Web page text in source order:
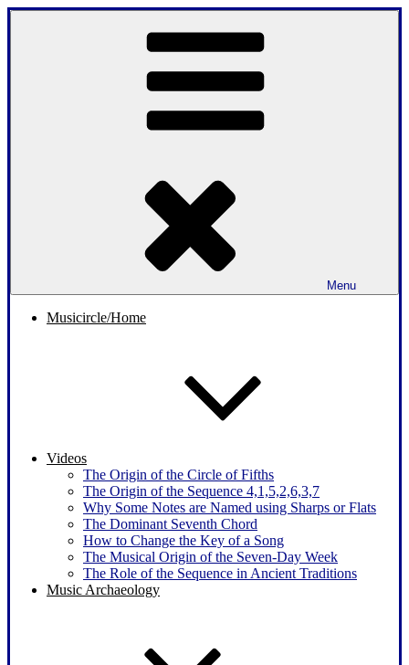
Skip
Menu
Musicircle/Home
Videos
The Origin of the Circle of Fifths
The Origin of the Sequence 4,1,5,2,6,3,7
Why Some Notes are Named using Sharps or Flats
The Dominant Seventh Chord
How to Change the Key of a Song
The Musical Origin of the Seven-Day Week
The Role of the Sequence in Ancient Traditions
Music Archaeology